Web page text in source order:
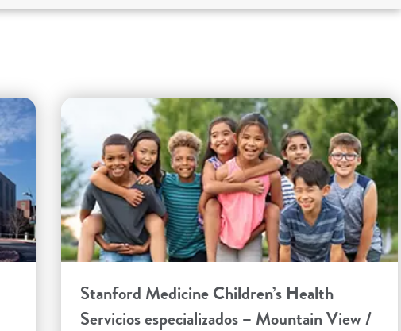
Stanford Medicine Children’s Health
Servicios especializados – Mountain View /